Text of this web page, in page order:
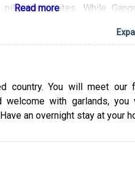
sites. While
rivers flow across the swathes
for NRI Tour Package
free tour of the four
this tour you will get
from accommodation
country. You will meet our
welcome with garlands,
an overnight stay at your